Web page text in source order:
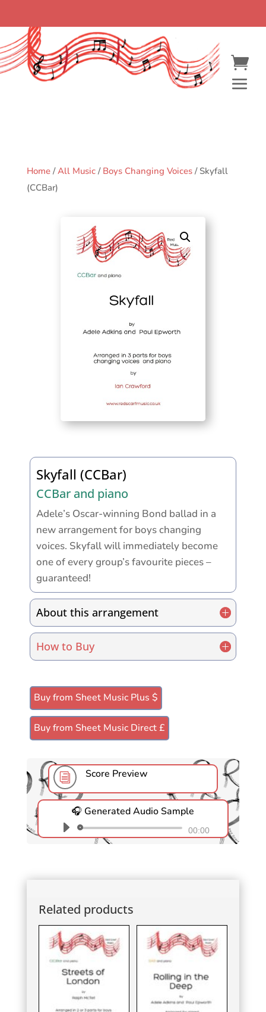
Home/All Music/ Boys Changing Voices/ Skyfall
(CCBar)
Skyfall (CCBar)
CCBar and piano
Adele’s Oscar-winning Bond ballad in a
new arrangement for boys changing
voices. Skyfall will immediately become
one of every group’s favourite pieces –
guaranteed!
About this arrangement
How to Buy
Buy from Sheet Music Plus $
Buy from Sheet Music Direct £
i Score Preview
🎧 Generated Audio Sample
Audio
00:00
Related products